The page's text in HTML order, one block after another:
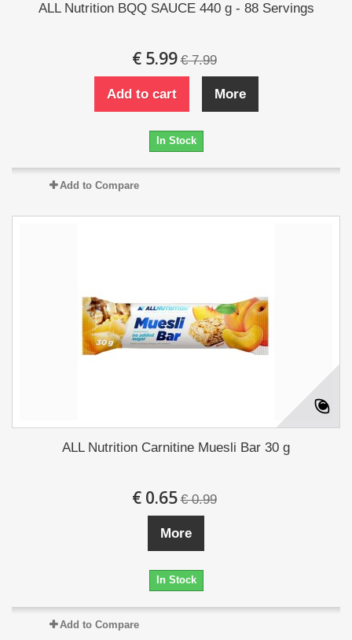
ALL Nutrition BQQ SAUCE 440 g - 88 Servings
€ 5.99 € 7.99
Add to cart More
In Stock
Add to Compare
ALL Nutrition Carnitine Muesli Bar 30 g
€ 0.65 € 0.99
More
In Stock
Add to Compare